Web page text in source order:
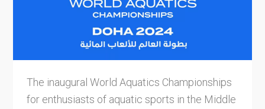
The inaugural World Aquatics Championships
for enthusiasts of aquatic sports in the Middle